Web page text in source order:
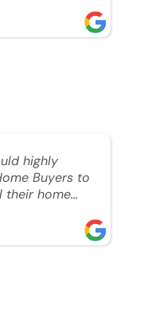
highly
Buyers to
their home
He
each step of
the deal
able to get
proceeds to